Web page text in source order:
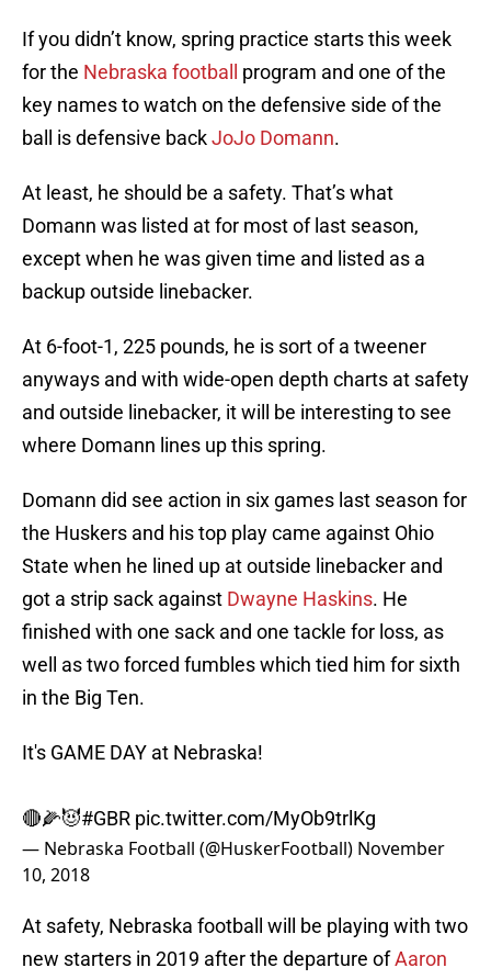
If you didn’t know, spring practice starts this week
for the Nebraska football
program and one of the
key names to watch on the defensive side of the
ball is defensive backJoJo Domann.
At least, he should be a safety. That’s what
Domann was listed at for most of last season,
except when he was given time and listed as a
backup outside linebacker.
At 6-foot-1, 225 pounds, he is sort of a tweener
anyways and with wide-open depth charts at safety
and outside linebacker, it will be interesting to see
where Domann lines up this spring.
Domann did see action in six games last season for
the Huskers and his top play came against Ohio
State when he lined up at outside linebacker and
got a strip sack against Dwayne Haskins. He
finished with one sack and one tackle for loss, as
well as two forced fumbles which tied him for sixth
in the Big Ten.
It's GAME DAY at Nebraska!
🔴🌽😈#GBR pic.twitter.com/MyOb9trlKg
— Nebraska Football (@HuskerFootball) November
10, 2018
At safety, Nebraska football will be playing with two
new starters in 2019 after the departure ofAaron